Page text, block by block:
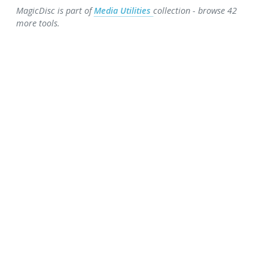
MagicDisc is part ofMedia Utilitiescollection - browse 42
more tools.